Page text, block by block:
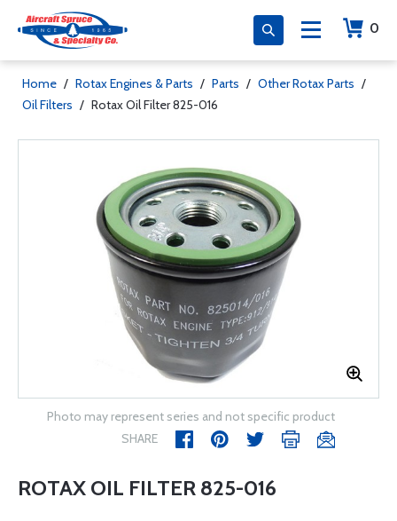
0
Home / Rotax Engines & Parts / Parts / Other Rotax Parts /
Oil Filters / Rotax Oil Filter 825-016
Photo may represent series and not specific product
SHARE
ROTAX OIL FILTER 825-016